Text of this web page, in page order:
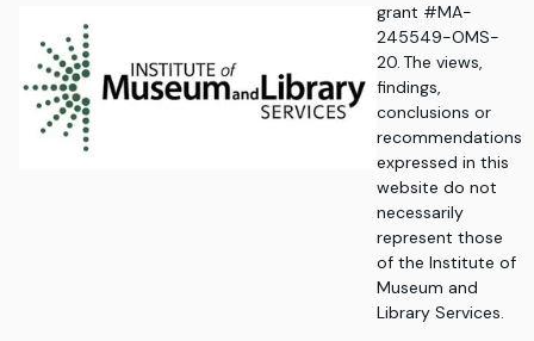
grant #MA-
245549-OMS-
20. The views,
findings,
conclusions or
recommendations
expressed in this
website do not
necessarily
represent those
of the Institute of
Museum and
Library Services.